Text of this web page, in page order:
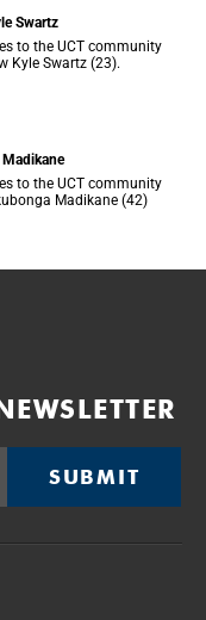
Swartz
to the UCT community
Kyle Swartz (23).
Madikane
to the UCT community
Madikane (42)
SUBMIT